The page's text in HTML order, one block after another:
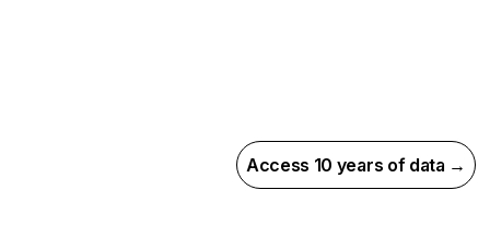
Access 10 years of data →